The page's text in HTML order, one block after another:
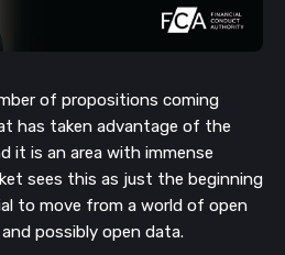
of propositions coming
has taken advantage of the
it is an area with immense
sees this as just the beginning
to move from a world of open
possibly open data.